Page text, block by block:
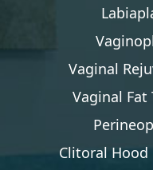
Vaginal
Vaginal Fat
Clitoral Hood